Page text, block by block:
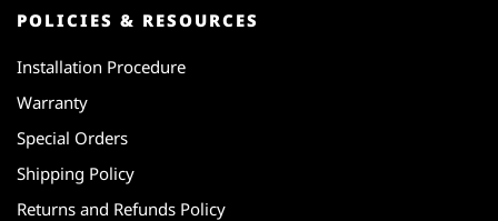
POLICIES & RESOURCES
Installation Procedure
Warranty
Special Orders
Shipping Policy
Returns and Refunds Policy